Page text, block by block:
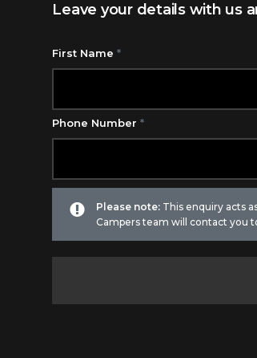
Leave your details with us
First Name *
Phone Number *
Please note: This enquiry acts
Campers team will contact you